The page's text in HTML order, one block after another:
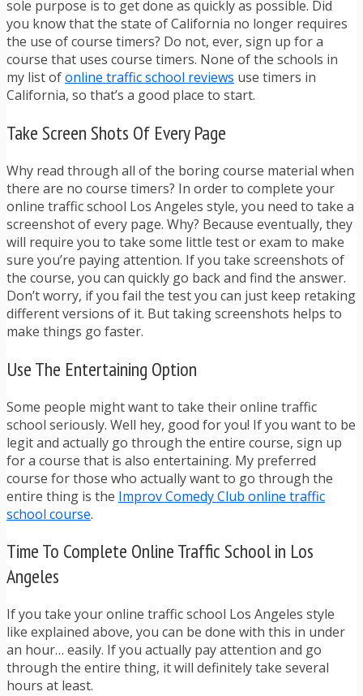
sole purpose is to get done as quickly as possible. Did
you know that the state of California no longer requires
the use of course timers? Do not, ever, sign up for a
course that uses course timers. None of the schools in
my list ofonline traffic school reviews use timers in
California, so that’s a good place to start.
Take Screen Shots Of Every Page
Why read through all of the boring course material when
there are no course timers? In order to complete your
online traffic school Los Angeles style, you need to take a
screenshot of every page. Why? Because eventually, they
will require you to take some little test or exam to make
sure you’re paying attention. If you take screenshots of
the course, you can quickly go back and find the answer.
Don’t worry, if you fail the test you can just keep retaking
different versions of it. But taking screenshots helps to
make things go faster.
Use The Entertaining Option
Some people might want to take their online traffic
school seriously. Well hey, good for you! If you want to be
legit and actually go through the entire course, sign up
for a course that is also entertaining. My preferred
course for those who actually want to go through the
entire thing is the Improv Comedy Club online traffic
school course.
Time To Complete Online Traffic School in Los
Angeles
If you take your online traffic school Los Angeles style
like explained above, you can be done with this in under
an hour… easily. If you actually pay attention and go
through the entire thing, it will definitely take several
hours at least.